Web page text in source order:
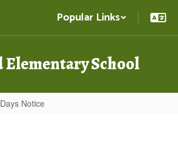
Popular Links
Elementary School
Notice